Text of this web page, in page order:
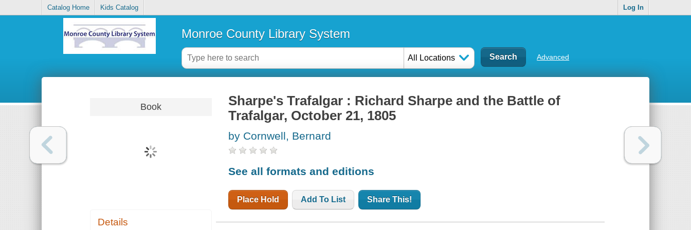
Catalog Home Kids Catalog Log In
Monroe County Library System
All Locations Advanced
Book
Details
Sharpe's Trafalgar : Richard Sharpe and the Battle of
Trafalgar, October 21, 1805
by Cornwell, Bernard
See all formats and editions
Place Hold Add To List Share This!